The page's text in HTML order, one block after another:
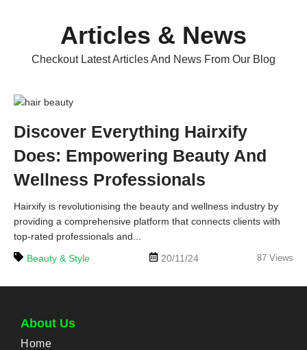
Articles & News
Checkout Latest Articles And News From Our Blog
Discover Everything Hairxify
Does: Empowering Beauty And
Wellness Professionals
Hairxify is revolutionising the beauty and wellness industry by
providing a comprehensive platform that connects clients with
top-rated professionals and...
Beauty & Style
20/11/24 87 Views
About Us
Home